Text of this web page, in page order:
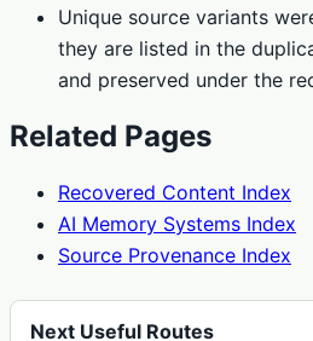
Unique source variants
they are listed in the
and preserved under the
Related Pages
Recovered Content Index
AI Memory Systems Index
Source Provenance Index
Next Useful Routes